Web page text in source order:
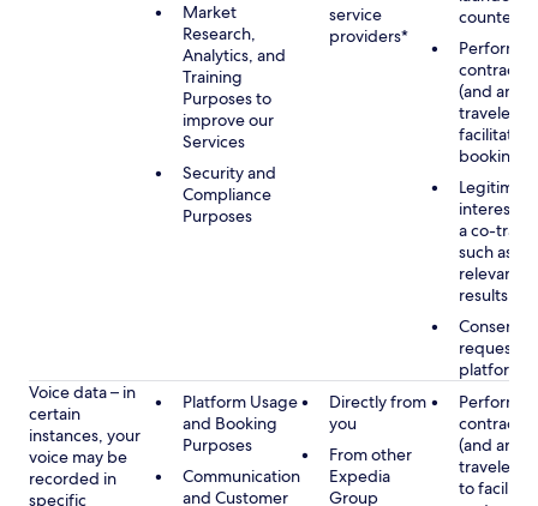
Market
Research,
Analytics, and
Training
Purposes to
improve our
Services
Security and
Compliance
Purposes
service
providers*
contract
(and any
traveler),
booking
Legitimate
interest
a co-
such as
relevant
results
Consent
platform
Voice data – in
certain
instances, your
voice may be
recorded in
specific
Platform Usage
and Booking
Purposes
Communication
and Customer
Directly from
you
From other
Expedia
Group
contract
(and any
traveler),
to